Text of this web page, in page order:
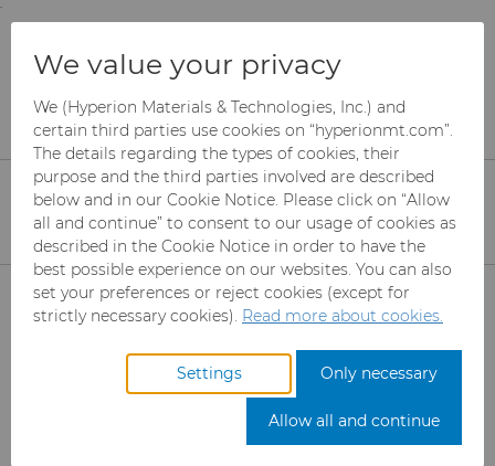
;
and information are based on this region.
Close Change region
Products
Mesh CBN
Can Tooling
Aerospace
Importance of Surface Finish and Geometry:
Reduce Tear off Rates with Proper Ironing Die
Design
The Importance of
Surface Finish and
Geometry for Reducing
Tear off Rates with
Proper Ironing Die
Design
We value your privacy
We (Hyperion Materials & Technologies, Inc.) and
certain third parties use cookies on “hyperionmt.com”.
The details regarding the types of cookies, their
purpose and the third parties involved are described
below and in our Cookie Notice. Please click on “Allow
all and continue” to consent to our usage of cookies as
described in the Cookie Notice in order to have the
best possible experience on our websites. You can also
set your preferences or reject cookies (except for
strictly necessary cookies). Read more about cookies.
Settings Only necessary
Allow all and continue